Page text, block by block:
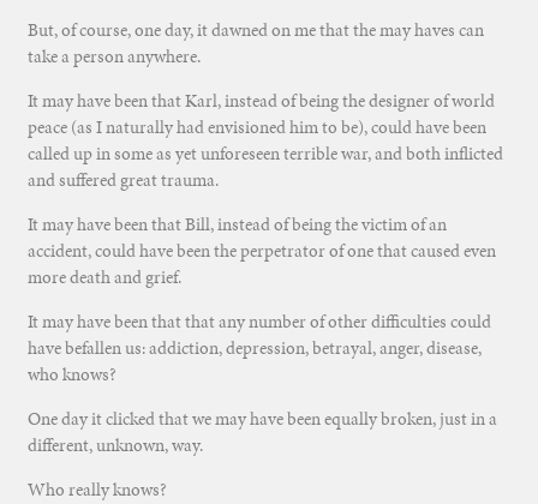
But, of course, one day, it dawned on me that the may haves can
take a person anywhere.
It may have been that Karl, instead of being the designer of world
peace (as I naturally had envisioned him to be), could have been
called up in some as yet unforeseen terrible war, and both inflicted
and suffered great trauma.
It may have been that Bill, instead of being the victim of an
accident, could have been the perpetrator of one that caused even
more death and grief.
It may have been that that any number of other difficulties could
have befallen us: addiction, depression, betrayal, anger, disease,
who knows?
One day it clicked that we may have been equally broken, just in a
different, unknown, way.
Who really knows?